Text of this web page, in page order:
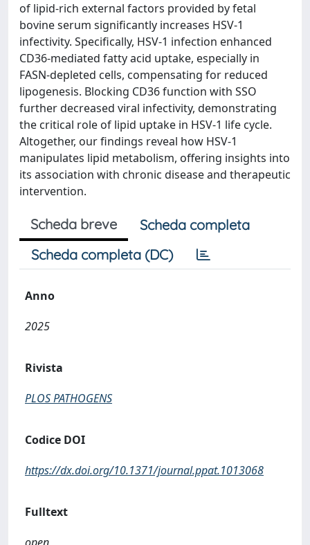
of lipid-rich external factors provided by fetal
bovine serum significantly increases HSV-1
infectivity. Specifically, HSV-1 infection enhanced
CD36-mediated fatty acid uptake, especially in
FASN-depleted cells, compensating for reduced
lipogenesis. Blocking CD36 function with SSO
further decreased viral infectivity, demonstrating
the critical role of lipid uptake in HSV-1 life cycle.
Altogether, our findings reveal how HSV-1
manipulates lipid metabolism, offering insights into
its association with chronic disease and therapeutic
intervention.
Scheda breve
Scheda completa
Scheda completa (DC)
Anno
2025
Rivista
PLOS PATHOGENS
Codice DOI
https://dx.doi.org/10.1371/journal.ppat.1013068
Fulltext